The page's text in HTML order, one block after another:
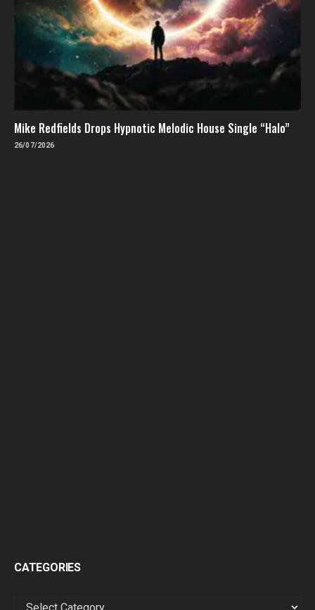
Mike Redfields Drops Hypnotic Melodic House Single “Halo”
26/07/2026
CATEGORIES